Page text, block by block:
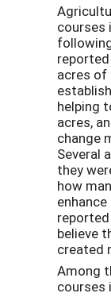
courses
acres
helping
acres,
change
Several
they
how
believe
created
Among
courses